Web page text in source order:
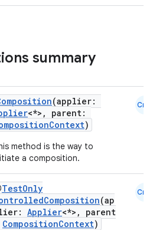
summary
(applier:
<*>, parent:
)
method is the way to
a composition.
Cmn
TestOnly
(ap
Applier<*>, parent
CompositionContext)
Cmn